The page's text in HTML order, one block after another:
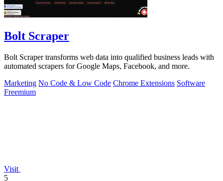
Bolt Scraper
Bolt Scraper transforms web data into qualified business leads with
automated scrapers for Google Maps, Facebook, and more.
Marketing No Code & Low Code Chrome Extensions Software
Freemium
Visit
5